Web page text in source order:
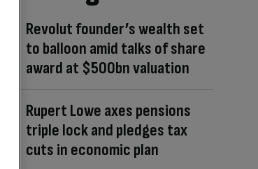
Revolut founder’s wealth set
to balloon amid talks of share
award at $500bn valuation
Rupert Lowe axes pensions
triple lock and pledges tax
cuts in economic plan